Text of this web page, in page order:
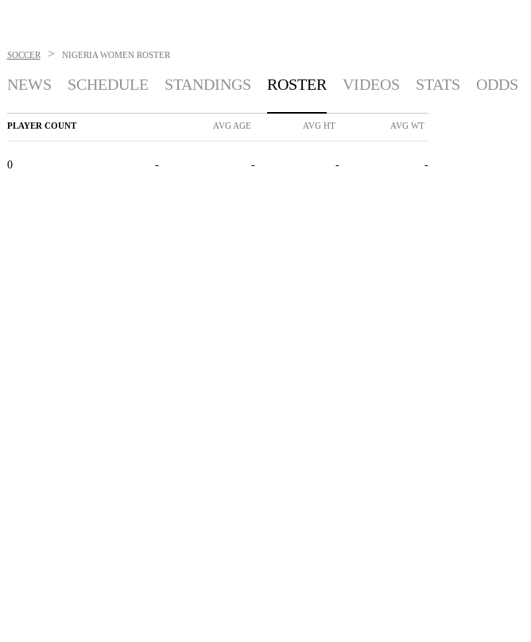
SOCCER > NIGERIA WOMEN ROSTER
NEWS SCHEDULE STANDINGS ROSTER VIDEOS STATS ODDS
PLAYER COUNT AVG AGE AVG HT AVG WT
0 - - - -